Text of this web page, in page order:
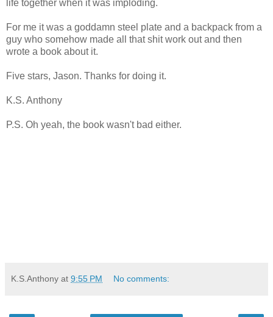
life together when it was imploding.
For me it was a goddamn steel plate and a backpack from a
guy who somehow made all that shit work out and then
wrote a book about it.
Five stars, Jason. Thanks for doing it.
K.S. Anthony
P.S. Oh yeah, the book wasn't bad either.
K.S.Anthony at 9:55 PM No comments: